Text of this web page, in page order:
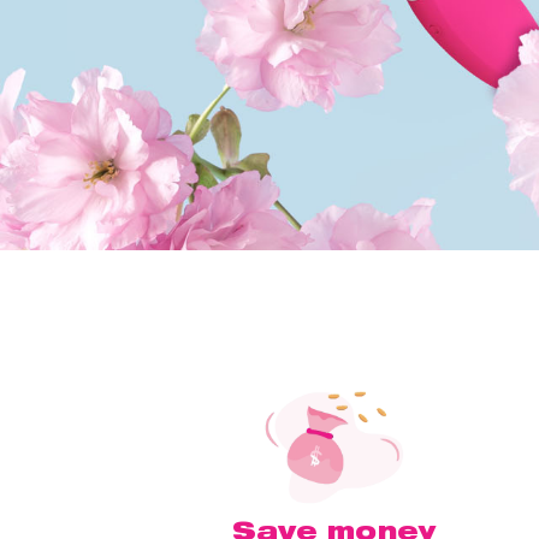
Save money